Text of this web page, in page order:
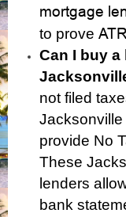
mortgage
to prove ATR
Can I buy
not filed
provide No
These
lenders
bank